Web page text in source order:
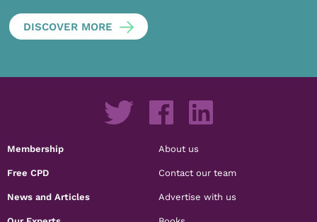
DISCOVER MORE
Membership
Free CPD
News and Articles
About us
Contact our team
Advertise with us